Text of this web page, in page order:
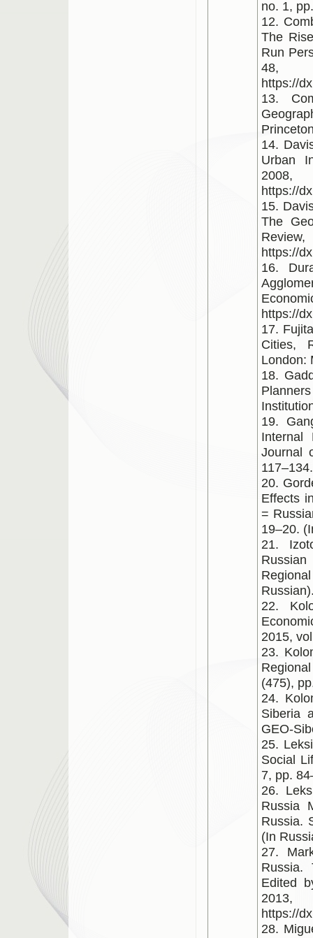
no. 1,
12.
The
Run
48,
https://
13.
14.
Urban
https://
15.
The
https://
16.
https://
17.
Cities,
London:
18.
19.
Internal
Journal
20.
Effects
=
19–20.
21.
22.
2015,
23.
(475),
24.
Siberia
GEO-
25.
Social
7, pp.
26.
Russia
Russia.
(In
27.
Russia.
Edited
https://
28.